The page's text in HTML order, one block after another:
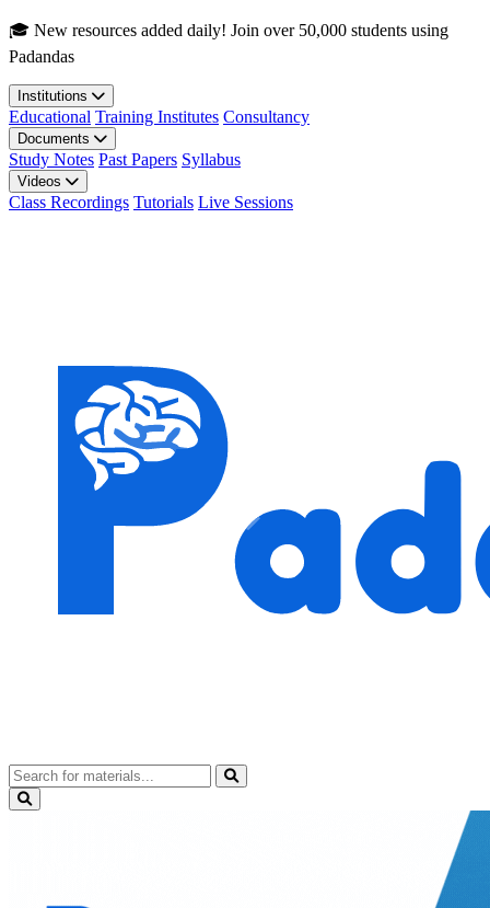
Skip to main content
🎓 New resources added daily! Join over 50,000 students using
Padandas
Institutions
Educational Training Institutes Consultancy
Documents
Study Notes Past Papers Syllabus
Videos
Class Recordings Tutorials Live Sessions